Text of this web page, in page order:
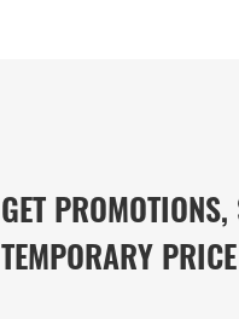
GET
TEMPORARY